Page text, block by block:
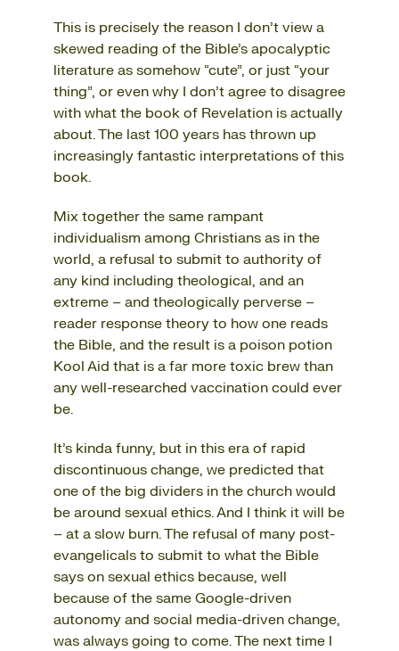
This is precisely the reason I don’t view a
skewed reading of the Bible’s apocalyptic
literature as somehow “cute”, or just “your
thing”, or even why I don’t agree to disagree
with what the book of Revelation is actually
about. The last 100 years has thrown up
increasingly fantastic interpretations of this
book.
Mix together the same rampant
individualism among Christians as in the
world, a refusal to submit to authority of
any kind including theological, and an
extreme – and theologically perverse –
reader response theory to how one reads
the Bible, and the result is a poison potion
Kool Aid that is a far more toxic brew than
any well-researched vaccination could ever
be.
It’s kinda funny, but in this era of rapid
discontinuous change, we predicted that
one of the big dividers in the church would
be around sexual ethics. And I think it will be
– at a slow burn. The refusal of many post-
evangelicals to submit to what the Bible
says on sexual ethics because, well
because of the same Google-driven
autonomy and social media-driven change,
was always going to come. The next time I